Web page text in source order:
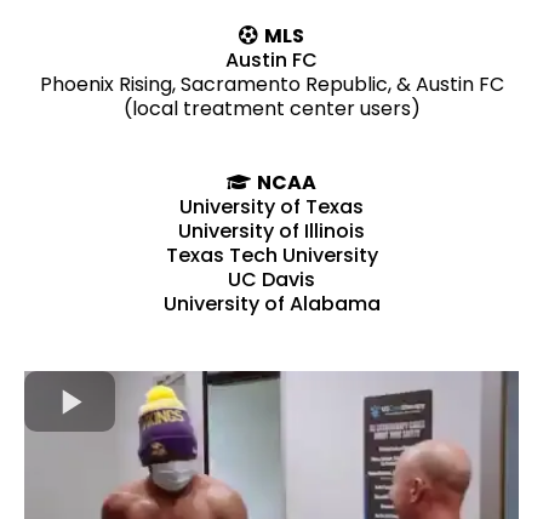
MLS
Austin FC
Phoenix Rising, Sacramento Republic, & Austin FC
(local treatment center users)
NCAA
University of Texas
University of Illinois
Texas Tech University
UC Davis
University of Alabama